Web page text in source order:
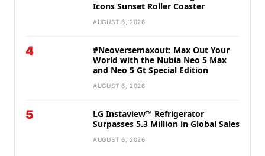
Icons Sunset Roller Coaster
AUGUST 6, 2026
4
#Neoversemaxout: Max Out Your
World with the Nubia Neo 5 Max
and Neo 5 Gt Special Edition
AUGUST 6, 2026
5
LG Instaview™ Refrigerator
Surpasses 5.3 Million in Global Sales
AUGUST 6, 2026